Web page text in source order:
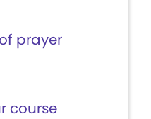
prayer
course